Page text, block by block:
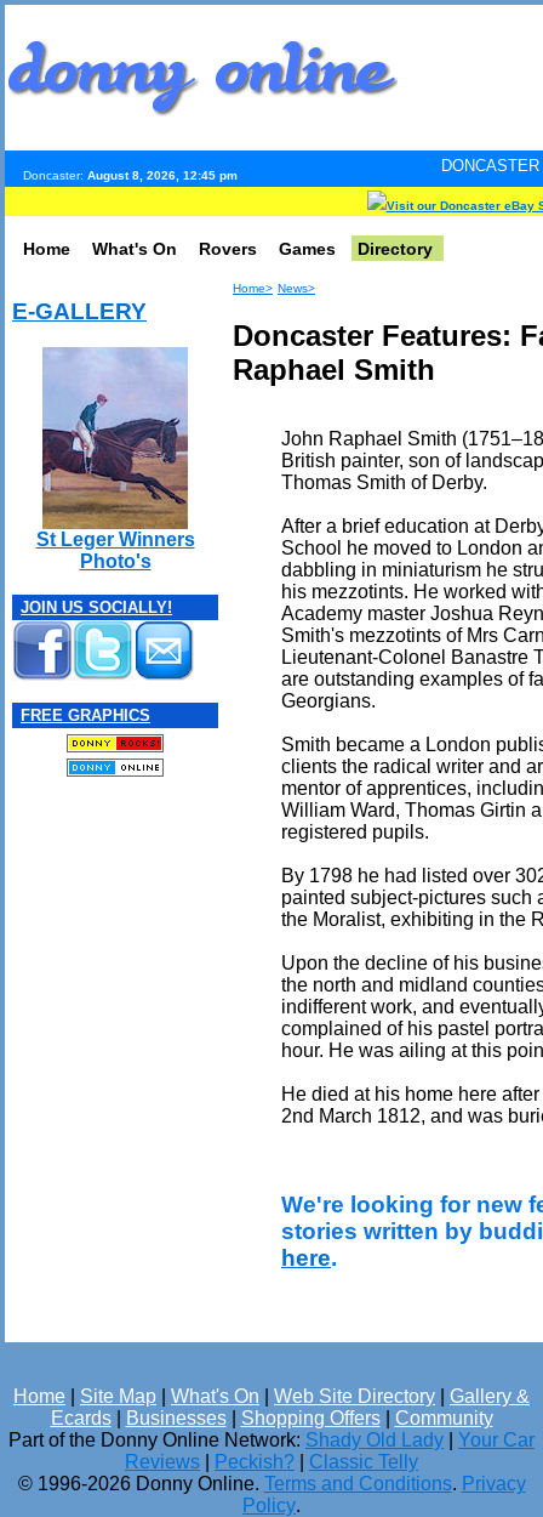
Doncaster: August 8, 2026, 12:45 pm
DONCASTER
Visit our Doncaster eBay
Home What's On Rovers Games Directory
E-GALLERY
St Leger Winners
Photo's
JOIN US SOCIALLY!
FREE GRAPHICS
Home> News>
Doncaster Features:
Raphael Smith
John Raphael Smith
British painter, son of
Thomas Smith of Derby.
After a brief education at
School he moved to London
dabbling in miniaturism he
his mezzotints. He worked
Academy master Joshua
Smith's mezzotints of Mrs
Lieutenant-Colonel Banastre
are outstanding examples of
Georgians.
Smith became a London
clients the radical writer and
mentor of apprentices,
William Ward, Thomas Girtin
registered pupils.
By 1798 he had listed over
painted subject-pictures such
the Moralist, exhibiting in the
Upon the decline of his
the north and midland
indifferent work, and
complained of his pastel
hour. He was ailing at this
He died at his home here
2nd March 1812, and was
We're looking for new
stories written by
here.
Home Site Map What's On Web Site Directory
Gallery &
Ecards| Businesses| Shopping Offers| Community
Part of the Donny Online Network: Shady Old Lady
Your Car
Reviews
Peckish?
Classic Telly
© 1996-2026 Donny Online. Terms and Conditions. Privacy
Policy.